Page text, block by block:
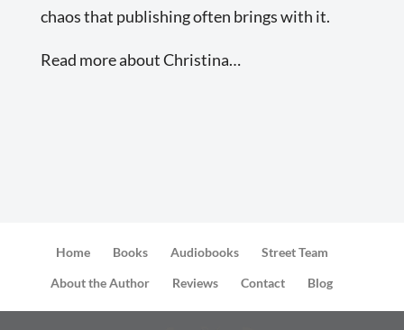
chaos that publishing often brings with it.
Read more about Christina…
Home Books Audiobooks
Street Team
About the Author
Reviews Contact Blog